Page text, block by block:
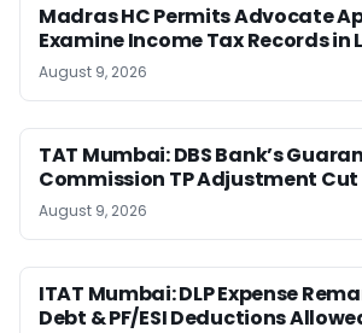
Madras HC Permits Advocate
Examine Income Tax Records
August 9, 2026
TAT Mumbai: DBS Bank’s
Commission TP Adjustment Cut
August 9, 2026
ITAT Mumbai: DLP Expense
Debt & PF/ESI Deductions